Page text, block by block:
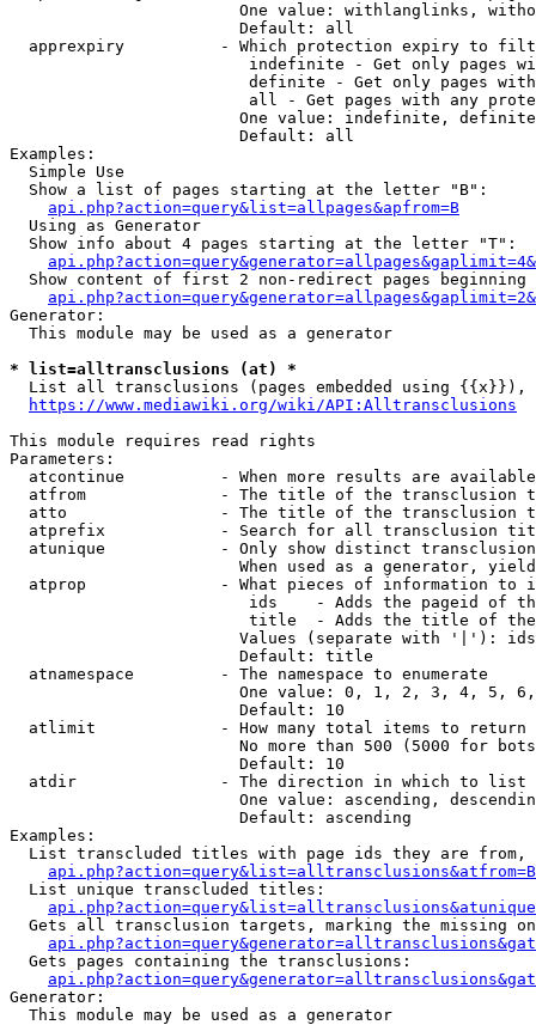
One value: withlanglinks,
                        Default: all
apprexpiry          - Which protection expiry to
indefinite - Get only pages
definite - Get only pages
all - Get pages with any
One value: indefinite,
                        Default: all
Examples:
  Simple Use
  Show a list of pages starting at the letter "B":
api.php?action=query&list=allpages&apfrom=B
  Using as Generator
  Show info about 4 pages starting at the letter "T":
Show content of first 2 non-redirect pages beginning
Generator:
  This module may be used as a generator
* list=alltransclusions (at) *
List all transclusions (pages embedded using {{x}}),
https://www.mediawiki.org/wiki/API:Alltransclusions
This module requires read rights
Parameters:
atcontinue          - When more results are
atfrom              - The title of the transclusion
atto                - The title of the transclusion
atprefix            - Search for all transclusion
atunique            - Only show distinct
When used as a generator,
atprop              - What pieces of information to
ids    - Adds the pageid of
title  - Adds the title of
Values (separate with '|'):
                        Default: title
  atnamespace         - The namespace to enumerate
One value: 0, 1, 2, 3, 4, 5,
                        Default: 10
  atlimit             - How many total items to return
No more than 500 (5000 for
                        Default: 10
  atdir               - The direction in which to list
One value: ascending,
                        Default: ascending
Examples:
List transcluded titles with page ids they are
  List unique transcluded titles:
Gets all transclusion targets, marking the missing
  Gets pages containing the transclusions:
Generator:
  This module may be used as a generator